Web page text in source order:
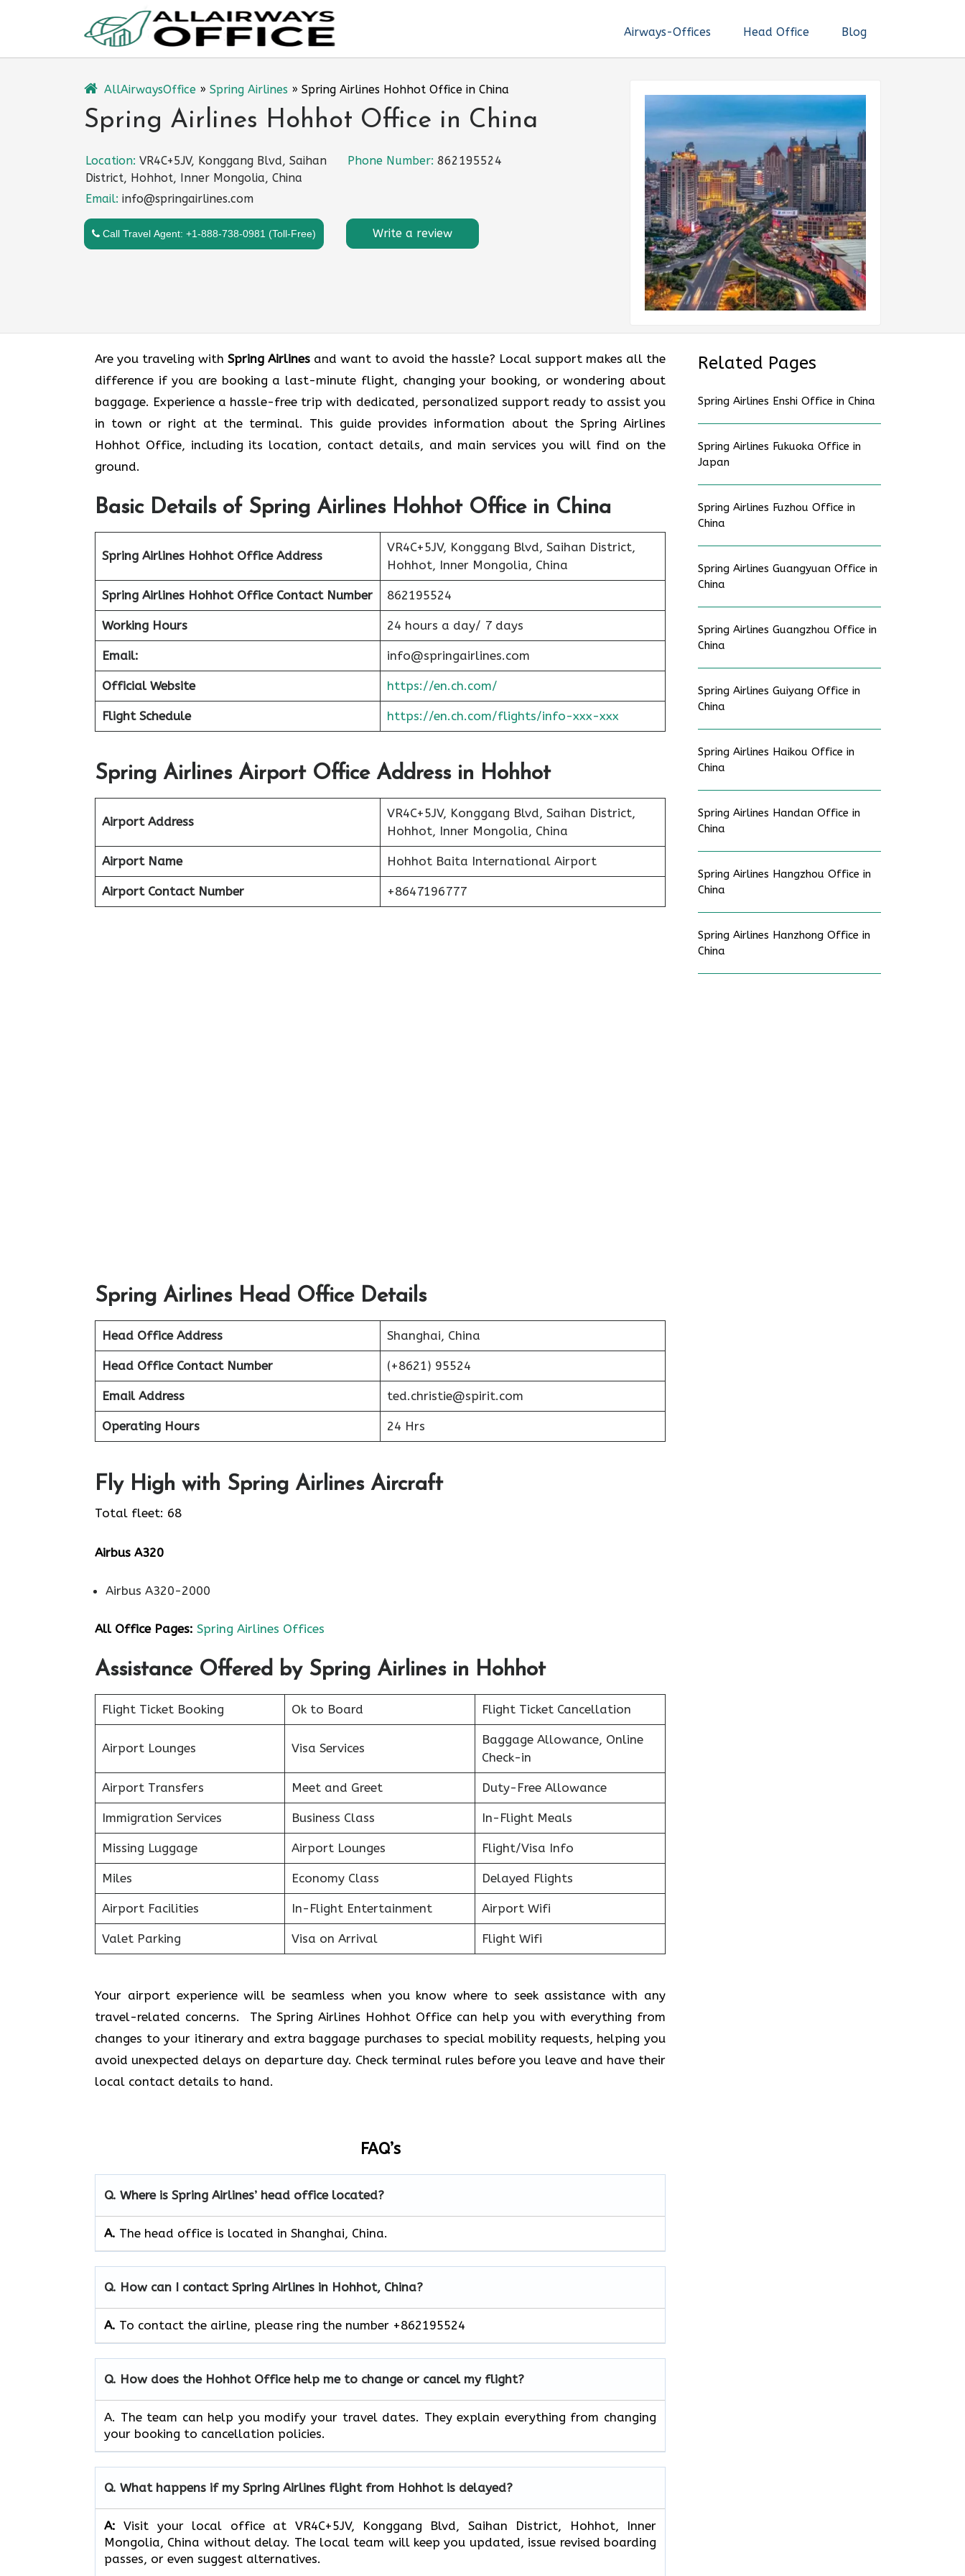
Airways-Offices Head Office Blog
AllAirwaysOffice » Spring Airlines » Spring Airlines Hohhot Office in China
Spring Airlines Hohhot Office in China
Location: VR4C+5JV, Konggang Blvd, Saihan
District, Hohhot, Inner Mongolia, China
Phone Number: 862195524
Email: info@springairlines.com
Call Travel Agent: +1-888-738-0981 (Toll-Free) Write a review
Are you traveling with Spring Airlines and want to avoid the hassle? Local support makes all the
difference if you are booking a last-minute flight, changing your booking, or wondering about
baggage. Experience a hassle-free trip with dedicated, personalized support ready to assist you
in town or right at the terminal. This guide provides information about the Spring Airlines
Hohhot Office, including its location, contact details, and main services you will find on the
ground.
Basic Details of Spring Airlines Hohhot Office in China
Spring Airlines Hohhot Office Address
VR4C+5JV, Konggang Blvd, Saihan District,
Hohhot, Inner Mongolia, China
Spring Airlines Hohhot Office Contact Number 862195524
Working Hours 24 hours a day/ 7 days
Email: info@springairlines.com
Official Website https://en.ch.com/
Flight Schedule https://en.ch.com/flights/info-xxx-xxx
Spring Airlines Airport Office Address in Hohhot
Airport Address
VR4C+5JV, Konggang Blvd, Saihan District,
Hohhot, Inner Mongolia, China
Airport Name Hohhot Baita International Airport
Airport Contact Number +8647196777
Spring Airlines Head Office Details
Head Office Address Shanghai, China
Head Office Contact Number (+8621) 95524
Email Address ted.christie@spirit.com
Operating Hours 24 Hrs
Fly High with Spring Airlines Aircraft
Total fleet: 68
Airbus A320
Airbus A320-2000
All Office Pages: Spring Airlines Offices
Assistance Offered by Spring Airlines in Hohhot
Flight Ticket Booking Ok to Board Flight Ticket Cancellation
Airport Lounges Visa Services
Baggage Allowance, Online
Check-in
Airport Transfers Meet and Greet Duty-Free Allowance
Immigration Services Business Class In-Flight Meals
Missing Luggage Airport Lounges Flight/Visa Info
Miles Economy Class Delayed Flights
Airport Facilities In-Flight Entertainment Airport Wifi
Valet Parking Visa on Arrival Flight Wifi
Your airport experience will be seamless when you know where to seek assistance with any
travel-related concerns. The Spring Airlines Hohhot Office can help you with everything from
changes to your itinerary and extra baggage purchases to special mobility requests, helping you
avoid unexpected delays on departure day. Check terminal rules before you leave and have their
local contact details to hand.
FAQ’s
Q. Where is Spring Airlines’ head office located?
A. The head office is located in Shanghai, China.
Q. How can I contact Spring Airlines in Hohhot, China?
A. To contact the airline, please ring the number +862195524
Q. How does the Hohhot Office help me to change or cancel my flight?
A. The team can help you modify your travel dates. They explain everything from changing
your booking to cancellation policies.
Q. What happens if my Spring Airlines flight from Hohhot is delayed?
A: Visit your local office at VR4C+5JV, Konggang Blvd, Saihan District, Hohhot, Inner
Mongolia, China without delay. The local team will keep you updated, issue revised boarding
passes, or even suggest alternatives.
Related Pages
Spring Airlines Enshi Office in China
Spring Airlines Fukuoka Office in
Japan
Spring Airlines Fuzhou Office in
China
Spring Airlines Guangyuan Office in
China
Spring Airlines Guangzhou Office in
China
Spring Airlines Guiyang Office in
China
Spring Airlines Haikou Office in
China
Spring Airlines Handan Office in
China
Spring Airlines Hangzhou Office in
China
Spring Airlines Hanzhong Office in
China